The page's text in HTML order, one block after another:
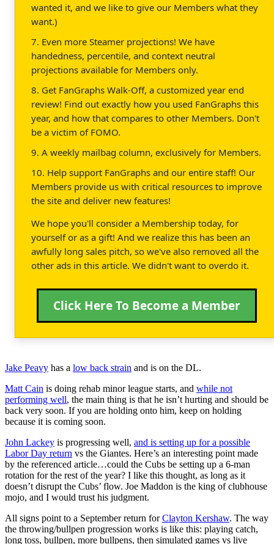
wanted it, and we like to give our Members what they
want.)
7. Even more Steamer projections! We have
handedness, percentile, and context neutral
projections available for Members only.
8. Get FanGraphs Walk-Off, a customized year end
review! Find out exactly how you used FanGraphs this
year, and how that compares to other Members. Don't
be a victim of FOMO.
9. A weekly mailbag column, exclusively for Members.
10. Help support FanGraphs and our entire staff! Our
Members provide us with critical resources to improve
the site and deliver new features!
We hope you'll consider a Membership today, for
yourself or as a gift! And we realize this has been an
awfully long sales pitch, so we've also removed all the
other ads in this article. We didn't want to overdo it.
Click Here To Become a Member
Jake Peavy has a low back strain and is on the DL.
Matt Cain is doing rehab minor league starts, and while not
performing well, the main thing is that he isn’t hurting and should be
back very soon. If you are holding onto him, keep on holding
because it is coming soon.
John Lackey is progressing well, and is setting up for a possible
Labor Day return vs the Giantes. Here’s an interesting point made
by the referenced article…could the Cubs be setting up a 6-man
rotation for the rest of the year? I like this thought, as long as it
doesn’t disrupt the Cubs’ flow. Joe Maddon is the king of clubhouse
mojo, and I would trust his judgment.
All signs point to a September return forClayton Kershaw. The way
the throwing/bullpen progression works is like this: playing catch,
long toss, bullpen, more bullpens, then simulated games vs live